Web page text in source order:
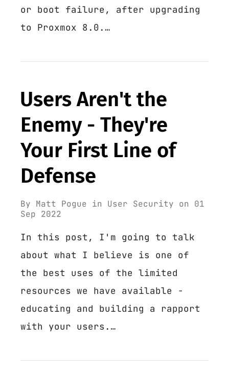
or boot failure, after upgrading
to Proxmox 8.0.…
Users Aren't the
Enemy - They're
Your First Line of
Defense
By Matt Pogue in User Security on 01
Sep 2022
In this post, I'm going to talk
about what I believe is one of
the best uses of the limited
resources we have available -
educating and building a rapport
with your users.…